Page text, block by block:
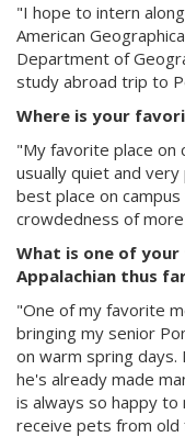
"I hope to intern
American
Department of
study abroad trip to
Where is your
"My favorite place on
usually quiet and
best place on
crowdedness of
What is one of
Appalachian thus
"One of my favorite
bringing my senior
on warm spring
he's already made
is always so happy
receive pets from old